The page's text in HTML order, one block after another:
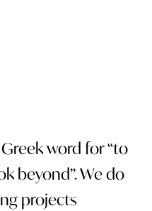
word for “to
beyond”. We do
projects